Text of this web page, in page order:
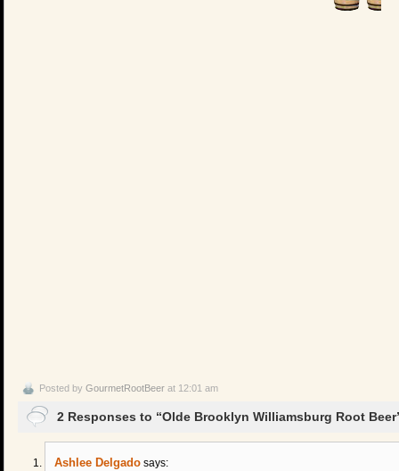
Posted by GourmetRootBeer at 12:01 am
2 Responses to “Olde Brooklyn Williamsburg Root
Ashlee Delgado says: